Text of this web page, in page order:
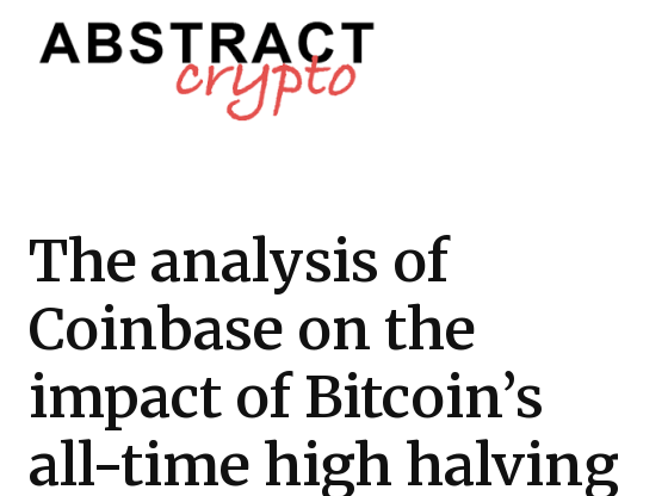
The analysis of
Coinbase on the
impact of Bitcoin’s
all-time high halving